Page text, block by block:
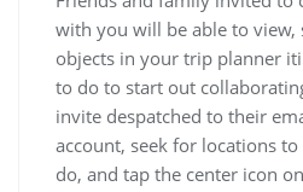
with you will be able to view,
objects in your trip planner
to do to start out
invite despatched to their
account, seek for locations
do, and tap the center icon